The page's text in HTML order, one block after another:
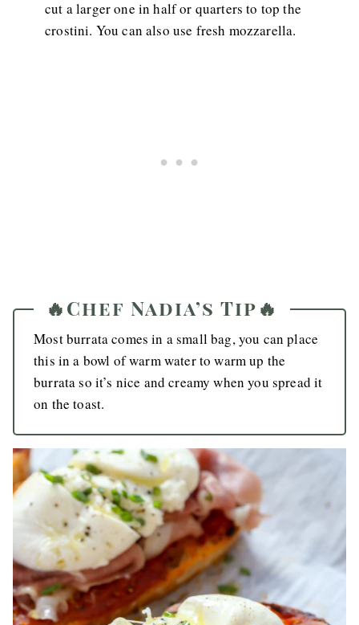
cut a larger one in half or quarters to top the
crostini. You can also use fresh mozzarella.
🔥Chef Nadia’s Tip🔥
Most burrata comes in a small bag, you can place
this in a bowl of warm water to warm up the
burrata so it’s nice and creamy when you spread it
on the toast.